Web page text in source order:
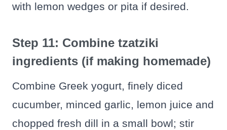
with lemon wedges or pita if desired.
Step 11: Combine tzatziki
ingredients (if making homemade)
Combine Greek yogurt, finely diced
cucumber, minced garlic, lemon juice and
chopped fresh dill in a small bowl; stir